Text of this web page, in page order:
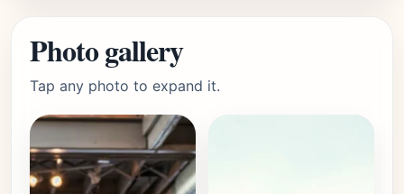
Photo gallery
Tap any photo to expand it.